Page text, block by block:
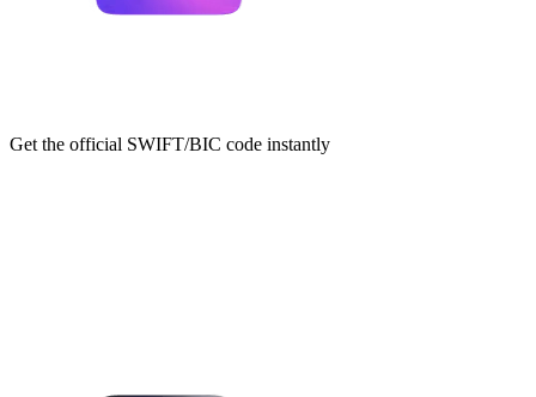
Get the official SWIFT/BIC code instantly